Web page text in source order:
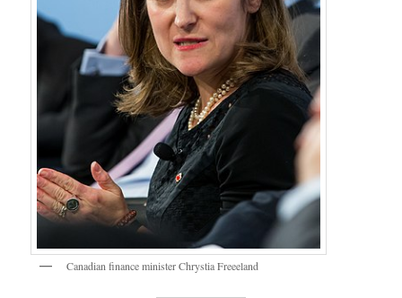
Canadian finance minister Chrystia Freeeland